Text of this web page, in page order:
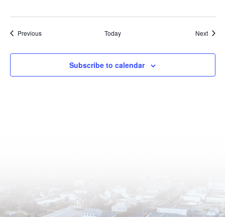
PreviousEvents Today Next
Subscribe to calendar